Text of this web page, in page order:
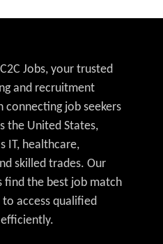
Jobs, your trusted
and recruitment
connecting job seekers
the United States,
IT, healthcare,
skilled trades. Our
find the best job match
access qualified